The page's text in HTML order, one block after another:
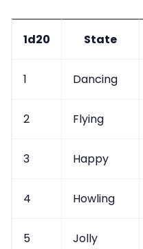
1d20 State
1 Dancing
2 Flying
3 Happy
4 Howling
5 Jolly